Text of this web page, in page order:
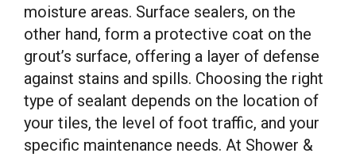
moisture areas. Surface sealers, on the
other hand, form a protective coat on the
grout’s surface, offering a layer of defense
against stains and spills. Choosing the right
type of sealant depends on the location of
your tiles, the level of foot traffic, and your
specific maintenance needs. At Shower &